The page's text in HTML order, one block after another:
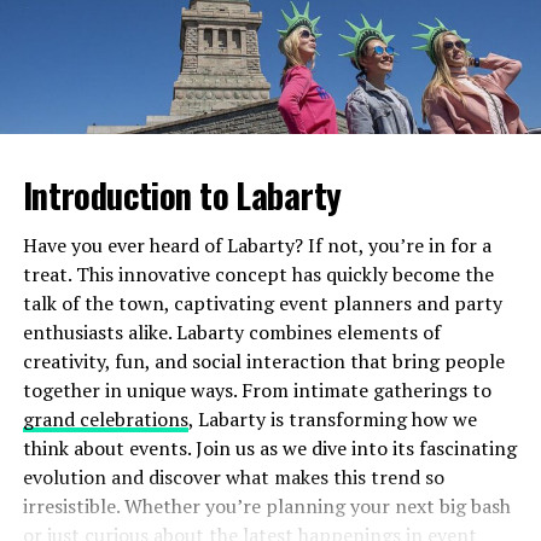
Many people wrongly associate it with criminal
behavior, leading to stigma and discrimination against
those who identify as such.
This stigmatization can result in a lack of
isolated or pressured into hiding their true selves. This
silence only perpetuates misunderstanding.
On a broader scale, these misconceptions contribute to
societal division. Fear often breeds hostility, making it
harder for communities to embrace diversity. Instead of
fostering acceptance, they create environments filled
with suspicion and prejudice.
When myths are accepted without question, they hinder
progress toward inclusivity. The consequences ripple
through families, friendships, workplaces—every corner
of society impacted by fear-based narratives rather than
Then comes application—each extension is meticulously
glued using specialized adhesive. Technicians often use
tweezers for precision to ensure even spacing and
volume across your lash line.
Both processes are relatively quick but require skill for
optimal results, making aftercare essential no matter
which option you choose.
Results: What to Expect from Cils
Lifting vs. Eyelash Extensions
Cils lifting offers a natural enhancement. Your lashes
will appear longer and more curled without the need for
mascara. The effect typically lasts about six to eight
weeks, giving you that effortlessly beautiful look.
Introduction to Labarty
Have you ever heard of Labarty? If not, you’re in for a
treat. This innovative concept has quickly become the
talk of the town, captivating event planners and party
enthusiasts alike. Labarty combines elements of
creativity, fun, and social interaction that bring people
together in unique ways. From intimate gatherings to
grand celebrations, Labarty is transforming how we
think about events. Join us as we dive into its fascinating
evolution and discover what makes this trend so
irresistible. Whether you’re planning your next big bash
or just curious about the latest happenings in event